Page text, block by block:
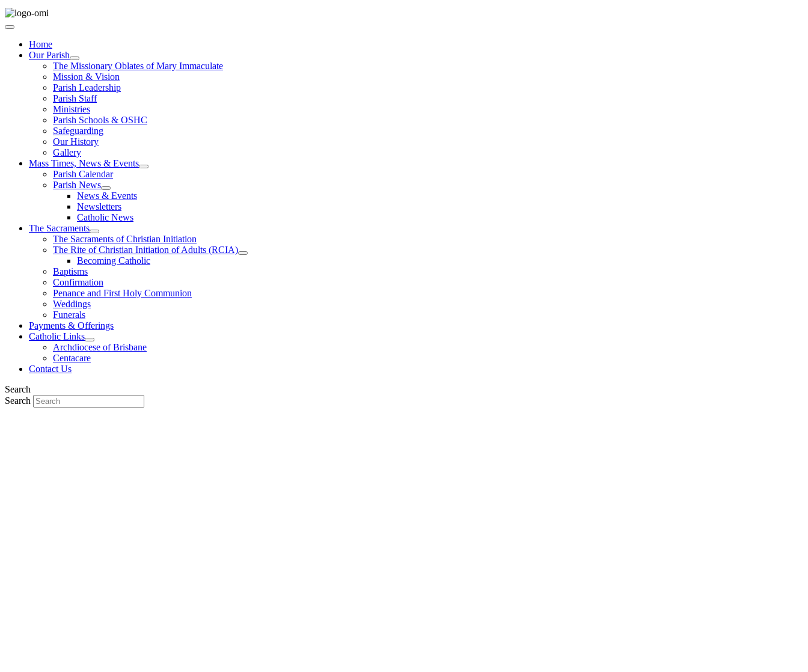
Home
Our Parish
The Missionary Oblates of Mary Immaculate
Mission & Vision
Parish Leadership
Parish Staff
Ministries
Parish Schools & OSHC
Safeguarding
Our History
Gallery
Mass Times, News & Events
Parish Calendar
Parish News
News & Events
Newsletters
Catholic News
The Sacraments
The Sacraments of Christian Initiation
The Rite of Christian Initiation of Adults (RCIA)
Becoming Catholic
Baptisms
Confirmation
Penance and First Holy Communion
Weddings
Funerals
Payments & Offerings
Catholic Links
Archdiocese of Brisbane
Centacare
Contact Us
Search
Search